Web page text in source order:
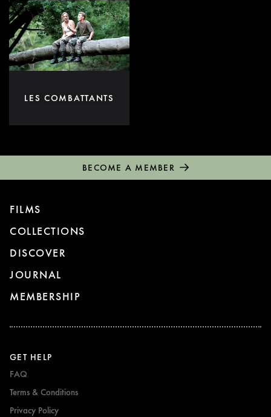
LES COMBATTANTS
BECOME A MEMBER
FILMS
COLLECTIONS
DISCOVER
JOURNAL
MEMBERSHIP
GET HELP
FAQ
Terms & Conditions
Privacy Policy